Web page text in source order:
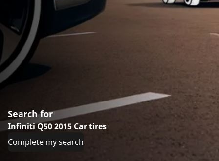
Search for
Infiniti Q50 2015 Car tires
Complete my search